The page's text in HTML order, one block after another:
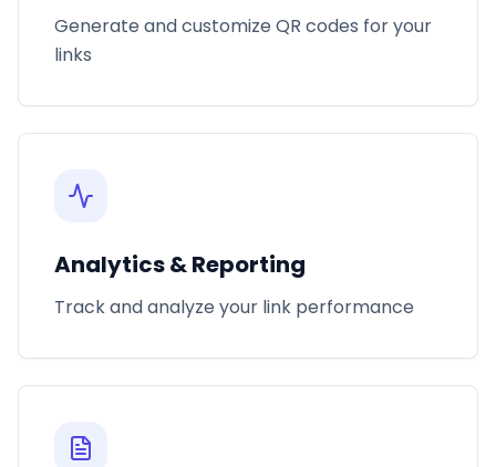
Generate and customize QR codes for your
links
Analytics & Reporting
Track and analyze your link performance